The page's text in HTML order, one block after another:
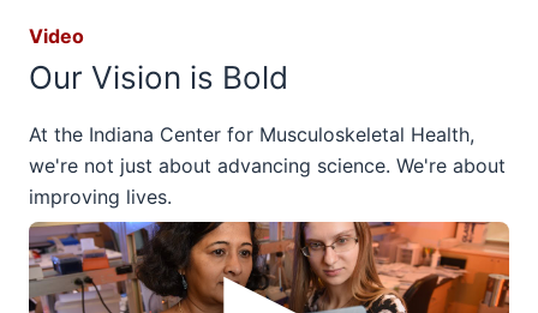
Video
Our Vision is Bold
At the Indiana Center for Musculoskeletal Health,
we're not just about advancing science. We're about
improving lives.